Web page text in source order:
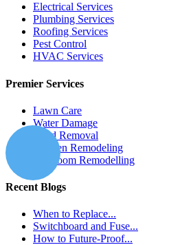
Electrical Services
Plumbing Services
Roofing Services
Pest Control
HVAC Services
Premier Services
Lawn Care
Water Damage
Mold Removal
Kitchen Remodeling
Bathroom Remodelling
Recent Blogs
When to Replace...
Switchboard and Fuse...
How to Future-Proof...